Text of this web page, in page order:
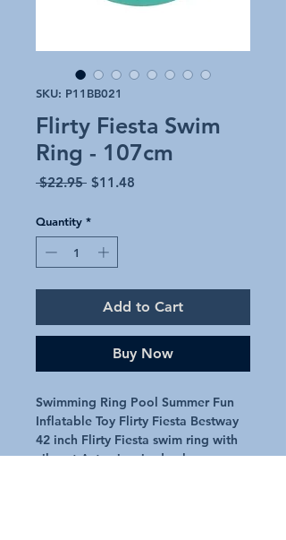
SKU: P11BB021
Flirty Fiesta Swim
Ring - 107cm
$22.95 Regular
$11.48
Quantity *
Add to Cart
Buy Now
Swimming Ring Pool Summer Fun
Inflatable Toy Flirty Fiesta Bestway
42 inch Flirty Fiesta swim ring with
vibrant Aztec inspired colours